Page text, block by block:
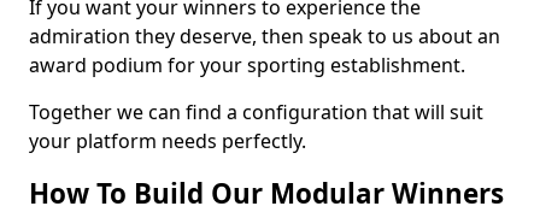
If you want your winners to experience the
admiration they deserve, then speak to us about an
award podium for your sporting establishment.
Together we can find a configuration that will suit
your platform needs perfectly.
How To Build Our Modular Winners